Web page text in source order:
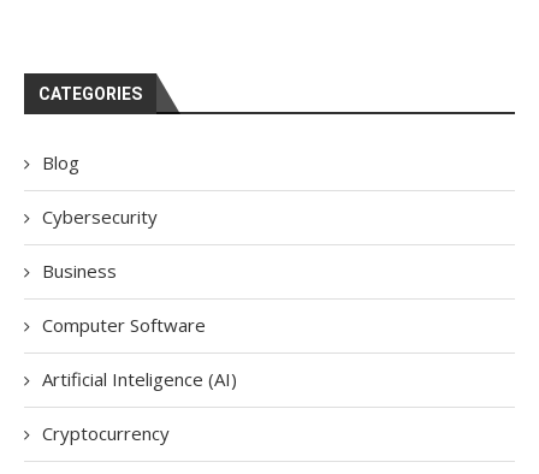
CATEGORIES
Blog
Cybersecurity
Business
Computer Software
Artificial Inteligence (AI)
Cryptocurrency